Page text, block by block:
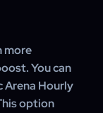
more
You can
Arena Hourly
option